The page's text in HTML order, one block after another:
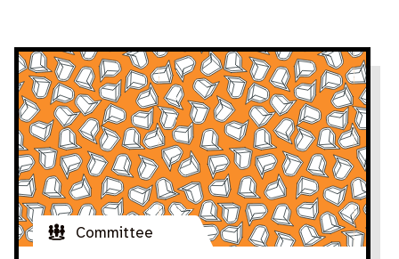
Committee